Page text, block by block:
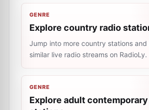
GENRE
Explore country radio
Jump into more country stations
similar live radio streams on RadioLy.
GENRE
Explore adult